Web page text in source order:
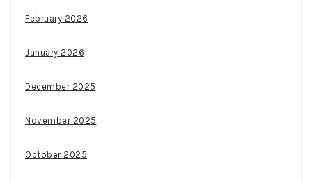
February 2026
January 2026
December 2025
November 2025
October 2025